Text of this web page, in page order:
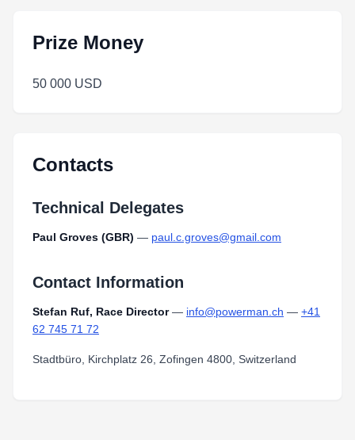
Prize Money
50 000 USD
Contacts
Technical Delegates
Paul Groves (GBR) — paul.c.groves@gmail.com
Contact Information
Stefan Ruf, Race Director— info@powerman.ch — +41
62 745 71 72
Stadtbüro, Kirchplatz 26, Zofingen 4800, Switzerland